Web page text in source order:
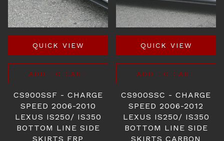
QUICK VIEW
ADD TO CART
CS900SSF - CHARGE
SPEED 2006-2010
LEXUS IS250/ IS350
BOTTOM LINE SIDE
SKIRTS FRP
QUICK VIEW
ADD TO CART
CS900SSC - CHARGE
SPEED 2006-2012
LEXUS IS250/ IS350
BOTTOM LINE SIDE
SKIRTS CARBON